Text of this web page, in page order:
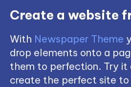
Create a website
With Newspaper Theme
drop elements onto a
them to perfection. Try it
create the perfect site to